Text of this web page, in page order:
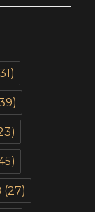
(27)